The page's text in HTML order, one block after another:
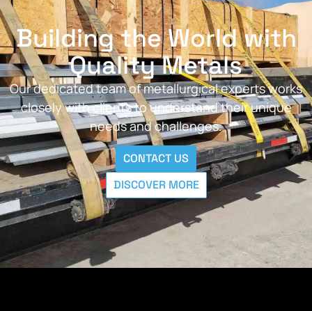
Building the World with
Quality Metals
Our dedicated team of metallurgical experts works
closely with clients to understand their unique
needs and challenges.
CONTACT US
DISCOVER MORE